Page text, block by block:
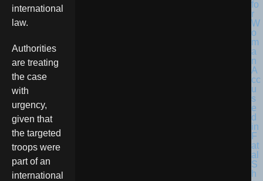
international
law.
Authorities
are treating
the case
with
urgency,
given that
the targeted
troops were
part of an
international